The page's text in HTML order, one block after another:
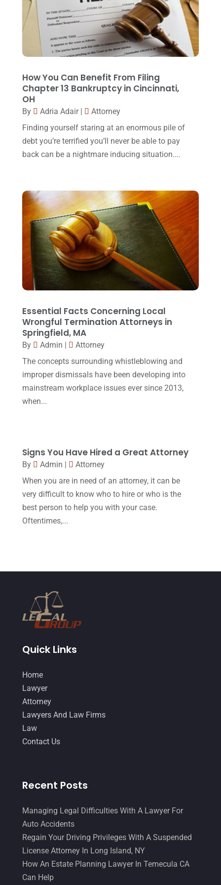
Law Schools(2)
Lawyers(87)
Legal(24)
Legal Services(32)
Malpractice Attorney(1)
Personal Injury Attorney(16)
Real Estate Lawyer
(2)
Slip And Fall Accident(2)
Social Security Disability(1)
Workers Compensation(5)
December 2017(10)
November 2017(9)
October 2017(15)
(20)
August 2017(18)
July 2017(13)
June 2017(7)
May 2017(9)
February 2017(23)
January 2017(15)
December 2016(6)
November 2016(14)
October 2016(15)
March 2016(4)
February 2016(2)
January 2016(11)
December 2015(32)
November 2015(33)
October 2015
(23)
September 2015
June 2015(11)
April 2015(8)
March 2015(17)
October 2014
September 2014
How You Can Benefit From Filing
Chapter 13 Bankruptcy in Cincinnati,
OH
By Adria Adair|
Attorney
Finding yourself staring at an enormous pile of
debt you’re terrified you’ll never be able to pay
back can be a nightmare inducing situation....
Essential Facts Concerning Local
Wrongful Termination Attorneys in
Springfield, MA
By Admin |
Attorney
The concepts surrounding whistleblowing and
improper dismissals have been developing into
mainstream workplace issues ever since 2013,
when...
Signs You Have Hired a Great Attorney
By Admin |
Attorney
When you are in need of an attorney, it can be
very difficult to know who to hire or who is the
best person to help you with your case.
Oftentimes,...
Quick Links
Home
Lawyer
Attorney
Lawyers And Law Firms
Law
Contact Us
Recent Posts
Managing Legal Difficulties With A Lawyer For
Auto Accidents
Regain Your Driving Privileges With A Suspended
License Attorney In Long Island, NY
How An Estate Planning Lawyer In Temecula CA
Can Help